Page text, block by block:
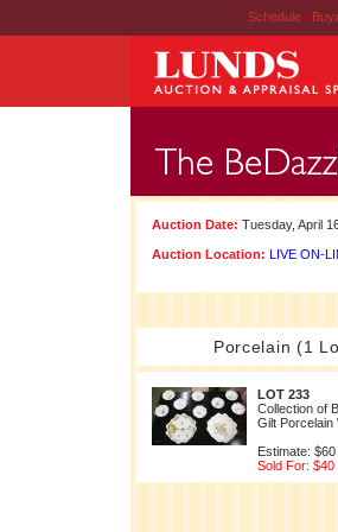
Schedule |
Auction Date: Tuesday, April
Auction Location: LIVE ON-
Porcelain (1
LOT 233
Collection of
Gilt Porcelain
Estimate:
Sold For: $40